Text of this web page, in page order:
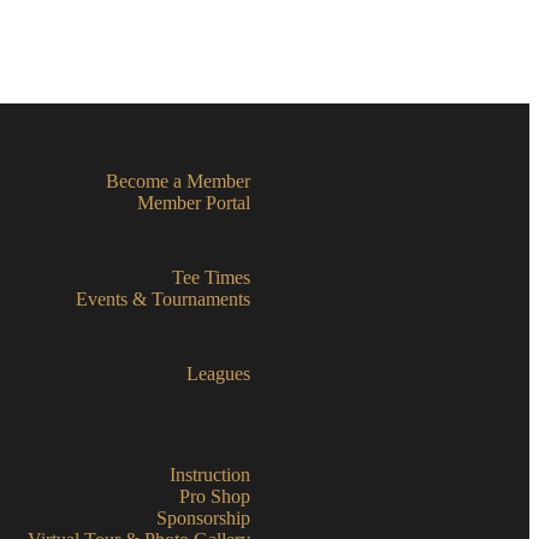
Become a Member
Member Portal
Tee Times
Events & Tournaments
Leagues
Instruction
Pro Shop
Sponsorship